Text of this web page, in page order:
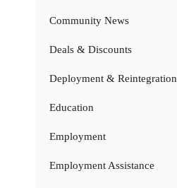
Community News
Deals & Discounts
Deployment & Reintegration
Education
Employment
Employment Assistance